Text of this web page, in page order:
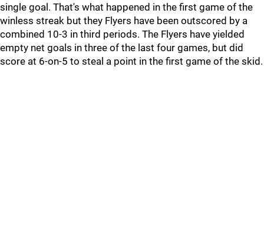
single goal. That's what happened in the first game of the
winless streak but they Flyers have been outscored by a
combined 10-3 in third periods. The Flyers have yielded
empty net goals in three of the last four games, but did
score at 6-on-5 to steal a point in the first game of the skid.